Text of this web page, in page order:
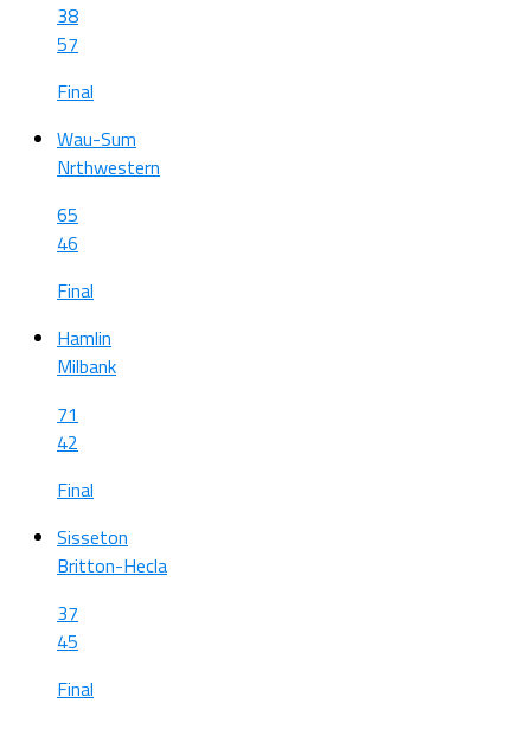
38
57
Final
Wau-Sum
Nrthwestern
65
46
Final
Hamlin
Milbank
71
42
Final
Sisseton
Britton-Hecla
37
45
Final